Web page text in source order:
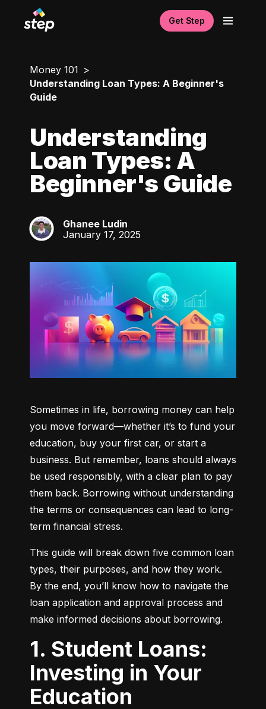
Get Step
Money 101
Understanding Loan Types: A Beginner's
Guide
Understanding
Loan Types: A
Beginner's Guide
GL
Ghanee Ludin
January 17, 2025
Sometimes in life, borrowing money can help
you move forward—whether it’s to fund your
education, buy your first car, or start a
business. But remember, loans should always
be used responsibly, with a clear plan to pay
them back. Borrowing without understanding
the terms or consequences can lead to long-
term financial stress.
This guide will break down five common loan
types, their purposes, and how they work.
By the end, you’ll know how to navigate the
loan application and approval process and
make informed decisions about borrowing.
1. Student Loans:
Investing in Your
Education